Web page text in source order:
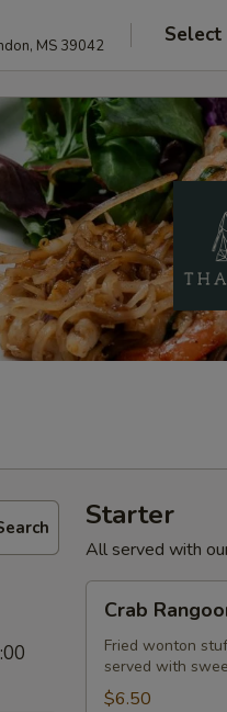
MS 39042 Select
Starter
All served with
Rangoon
pcs)
Crab
Fried wonton
served with
$6.50